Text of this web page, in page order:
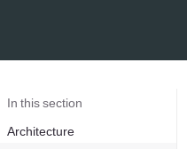
In this section
Architecture